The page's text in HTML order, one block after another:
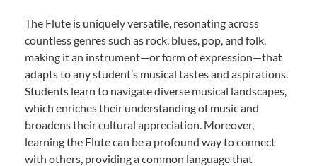
The Flute is uniquely versatile, resonating across
countless genres such as rock, blues, pop, and folk,
making it an instrument—or form of expression—that
adapts to any student’s musical tastes and aspirations.
Students learn to navigate diverse musical landscapes,
which enriches their understanding of music and
broadens their cultural appreciation. Moreover,
learning the Flute can be a profound way to connect
with others, providing a common language that